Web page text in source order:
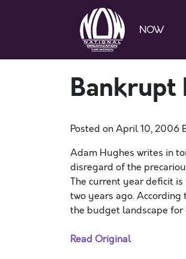
NOW
Bankrupt
Posted onApril 10, 2006
Adam Hughes writes in
disregard of the
The current year deficit
two years ago.
the budget landscape for
Read Original